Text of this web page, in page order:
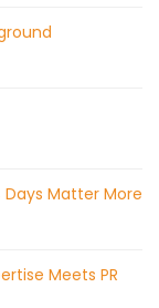
Matter More
Meets PR